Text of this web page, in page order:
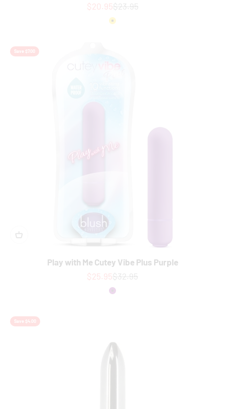
Sale price
$20.95Regular price
$23.95
Colour
Gold
Save $7.00
Play with Me Cutey Vibe Plus Purple
Sale price
$25.95Regular price
$32.95
Colour
Purple
Save $4.00